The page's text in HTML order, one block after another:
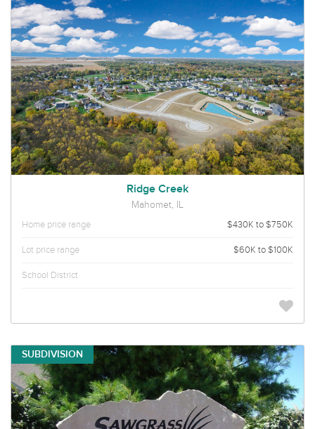
Ridge Creek
Mahomet, IL
Home price range
$430K to $750K
Lot price range $60K to $100K
School District
SUBDIVISION